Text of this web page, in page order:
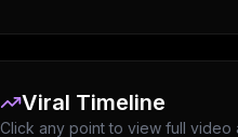
Viral Timeline
Click any point to view full video